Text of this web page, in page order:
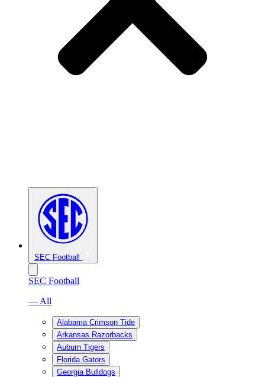
SEC Football
SEC Football
— All
Alabama Crimson Tide
Arkansas Razorbacks
Auburn Tigers
Florida Gators
Georgia Bulldogs